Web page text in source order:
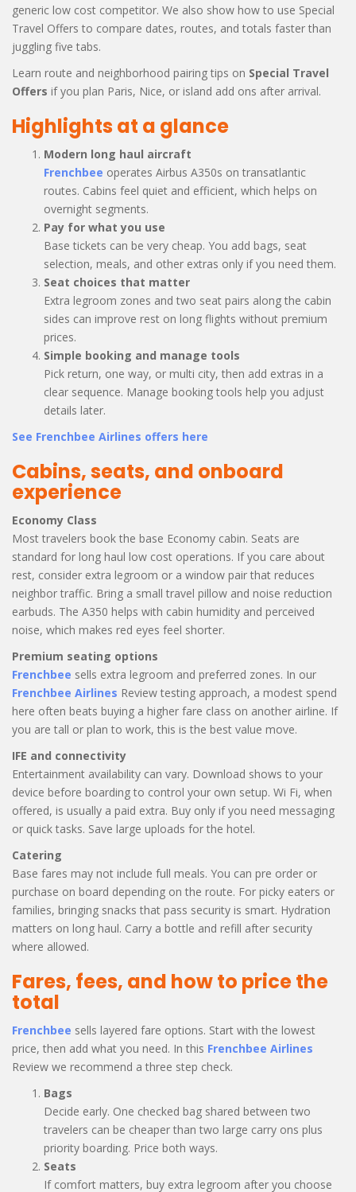
generic low cost competitor. We also show how to use Special
Travel Offers to compare dates, routes, and totals faster than
juggling five tabs.
Learn route and neighborhood pairing tips on Special Travel
Offers if you plan Paris, Nice, or island add ons after arrival.
Highlights at a glance
Modern long haul aircraft
Frenchbee operates Airbus A350s on transatlantic
routes. Cabins feel quiet and efficient, which helps on
overnight segments.
Pay for what you use
Base tickets can be very cheap. You add bags, seat
selection, meals, and other extras only if you need them.
Seat choices that matter
Extra legroom zones and two seat pairs along the cabin
sides can improve rest on long flights without premium
prices.
Simple booking and manage tools
Pick return, one way, or multi city, then add extras in a
clear sequence. Manage booking tools help you adjust
details later.
See Frenchbee Airlines offers here
Cabins, seats, and onboard
experience
Economy Class
Most travelers book the base Economy cabin. Seats are
standard for long haul low cost operations. If you care about
rest, consider extra legroom or a window pair that reduces
neighbor traffic. Bring a small travel pillow and noise reduction
earbuds. The A350 helps with cabin humidity and perceived
noise, which makes red eyes feel shorter.
Premium seating options
Frenchbee sells extra legroom and preferred zones. In our
Frenchbee Airlines Review testing approach, a modest spend
here often beats buying a higher fare class on another airline. If
you are tall or plan to work, this is the best value move.
IFE and connectivity
Entertainment availability can vary. Download shows to your
device before boarding to control your own setup. Wi Fi, when
offered, is usually a paid extra. Buy only if you need messaging
or quick tasks. Save large uploads for the hotel.
Catering
Base fares may not include full meals. You can pre order or
purchase on board depending on the route. For picky eaters or
families, bringing snacks that pass security is smart. Hydration
matters on long haul. Carry a bottle and refill after security
where allowed.
Fares, fees, and how to price the
total
Frenchbee sells layered fare options. Start with the lowest
price, then add what you need. In this Frenchbee Airlines
Review we recommend a three step check.
Bags
Decide early. One checked bag shared between two
travelers can be cheaper than two large carry ons plus
priority boarding. Price both ways.
Seats
If comfort matters, buy extra legroom after you choose